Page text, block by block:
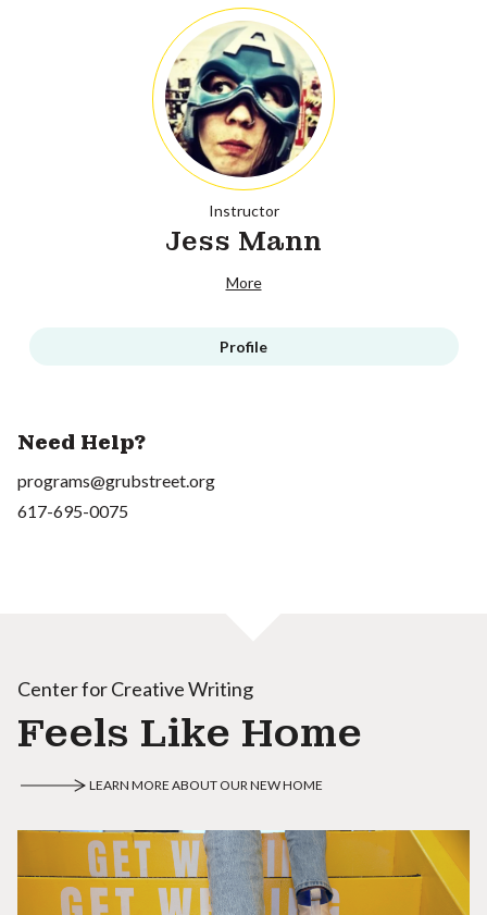
Instructor
Jess Mann
More
Profile
Need Help?
programs@grubstreet.org
617-695-0075
Center for Creative Writing
Feels Like Home
LEARN MORE ABOUT OUR NEW HOME